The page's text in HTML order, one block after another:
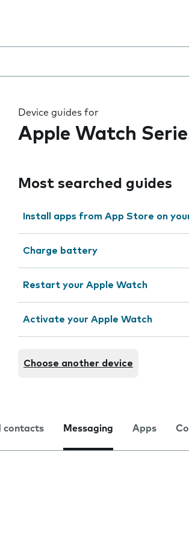
Device guides for
Apple Watch
Most searched guides
Install apps from App Store on
Charge battery
Restart your Apple Watch
Activate your Apple Watch
Choose another device
contacts Messaging Apps